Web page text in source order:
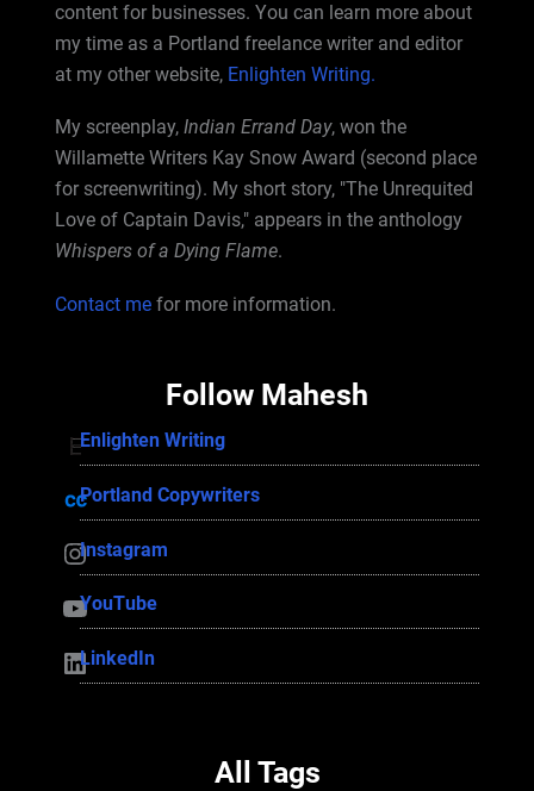
content for businesses. You can learn more about
my time as a Portland freelance writer and editor
at my other website, Enlighten Writing.
My screenplay, Indian Errand Day, won the
Willamette Writers Kay Snow Award (second place
for screenwriting). My short story, "The Unrequited
Love of Captain Davis," appears in the anthology
Whispers of a Dying Flame.
Contact mefor more information.
Follow Mahesh
Enlighten Writing Enlighten Writing
Portland Copywriters Portland Copywriters
InstagramInstagram
YouTube YouTube
LinkedIn LinkedIn
All Tags